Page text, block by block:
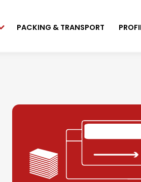
PACKING & TRANSPORT